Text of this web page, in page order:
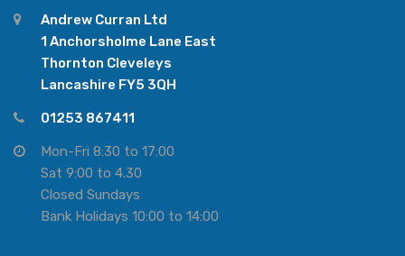
Andrew Curran Ltd
1 Anchorsholme Lane East
Thornton Cleveleys
Lancashire FY5 3QH
01253 867411
Mon-Fri 8:30 to 17:00
Sat 9:00 to 4.30
Closed Sundays
Bank Holidays 10:00 to 14:00